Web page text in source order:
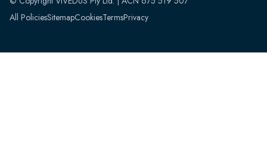
All PoliciesSitemapCookiesTermsPrivacy